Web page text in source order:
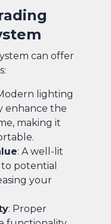
can offer
lighting
enhance the
making it
: A well-lit
potential
your
: Proper